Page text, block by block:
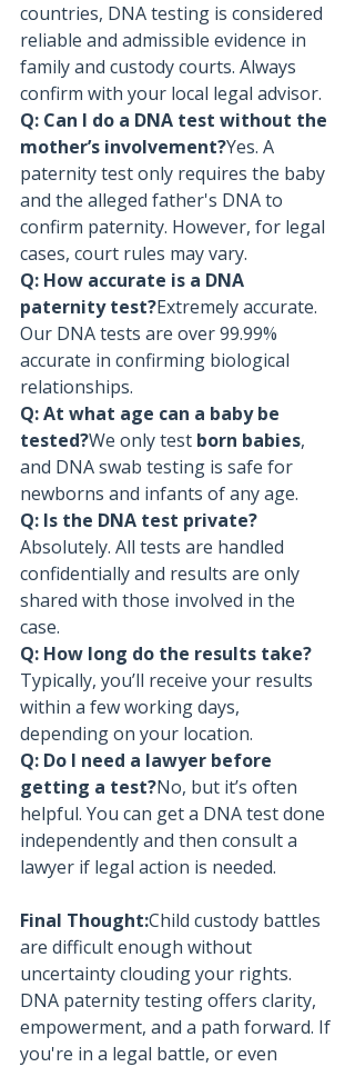
countries, DNA testing is considered
reliable and admissible evidence in
family and custody courts. Always
confirm with your local legal advisor.
Q: Can I do a DNA test without the
mother’s involvement?Yes. A
paternity test only requires the baby
and the alleged father's DNA to
confirm paternity. However, for legal
cases, court rules may vary.
Q: How accurate is a DNA
paternity test?Extremely accurate.
Our DNA tests are over 99.99%
accurate in confirming biological
relationships.
Q: At what age can a baby be
tested?We only test born babies,
and DNA swab testing is safe for
newborns and infants of any age.
Q: Is the DNA test private?
Absolutely. All tests are handled
confidentially and results are only
shared with those involved in the
case.
Q: How long do the results take?
Typically, you’ll receive your results
within a few working days,
depending on your location.
Q: Do I need a lawyer before
getting a test?No, but it’s often
helpful. You can get a DNA test done
independently and then consult a
lawyer if legal action is needed.
Final Thought:Child custody battles
are difficult enough without
uncertainty clouding your rights.
DNA paternity testing offers clarity,
empowerment, and a path forward. If
you're in a legal battle, or even